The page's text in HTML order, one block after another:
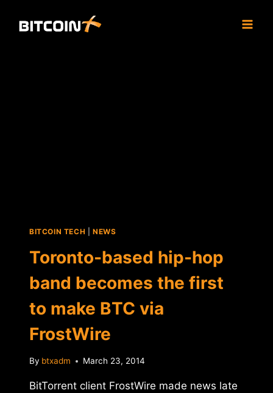
BITCOIN TECH NEWS
Toronto-based hip-hop
band becomes the first
to make BTC via
FrostWire
By btxadm March 23, 2014
BitTorrent client FrostWire made news late